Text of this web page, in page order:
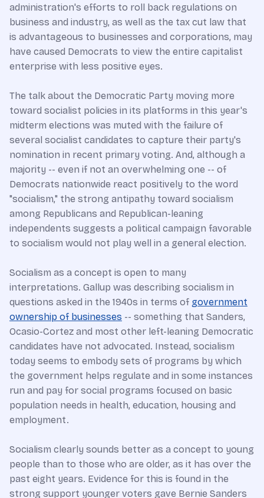
administration's efforts to roll back regulations on
business and industry, as well as the tax cut law that
is advantageous to businesses and corporations, may
have caused Democrats to view the entire capitalist
enterprise with less positive eyes.
The talk about the Democratic Party moving more
toward socialist policies in its platforms in this year's
midterm elections was muted with the failure of
several socialist candidates to capture their party's
nomination in recent primary voting. And, although a
majority -- even if not an overwhelming one -- of
Democrats nationwide react positively to the word
"socialism," the strong antipathy toward socialism
among Republicans and Republican-leaning
independents suggests a political campaign favorable
to socialism would not play well in a general election.
Socialism as a concept is open to many
interpretations. Gallup was describing socialism in
questions asked in the 1940s in terms of government
ownership of businesses -- something that Sanders,
Ocasio-Cortez and most other left-leaning Democratic
candidates have not advocated. Instead, socialism
today seems to embody sets of programs by which
the government helps regulate and in some instances
run and pay for social programs focused on basic
population needs in health, education, housing and
employment.
Socialism clearly sounds better as a concept to young
people than to those who are older, as it has over the
past eight years. Evidence for this is found in the
strong support younger voters gave Bernie Sanders